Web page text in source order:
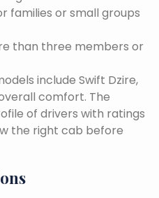
families or small groups
than three members or
include Swift Dzire,
comfort. The
of drivers with ratings
the right cab before